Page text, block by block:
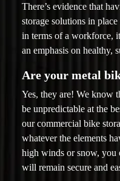
There’s evidence that
storage solutions in
in terms of a workforce,
an emphasis on healthy,
Are your metal
Yes, they are! We know
be unpredictable at the
our commercial bike
whatever the elements
high winds or snow, you
will remain secure and